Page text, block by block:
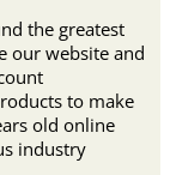
the greatest
our website and
to make
old online
industry